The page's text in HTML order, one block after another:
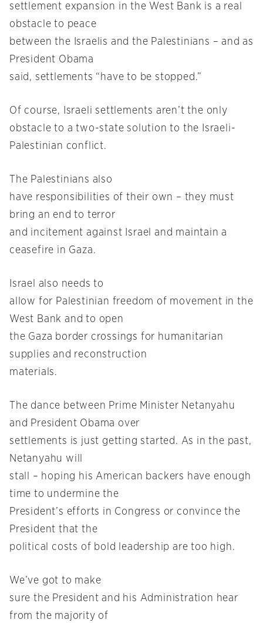
settlement expansion in the West Bank is a real
obstacle to peace
between the Israelis and the Palestinians – and as
President Obama
said, settlements “have to be stopped.”
Of course, Israeli settlements aren’t the only
obstacle to a two-state solution to the Israeli-
Palestinian conflict.
The Palestinians also
have responsibilities of their own – they must
bring an end to terror
and incitement against Israel and maintain a
ceasefire in Gaza.
Israel also needs to
allow for Palestinian freedom of movement in the
West Bank and to open
the Gaza border crossings for humanitarian
supplies and reconstruction
materials.
The dance between Prime Minister Netanyahu
and President Obama over
settlements is just getting started. As in the past,
Netanyahu will
stall – hoping his American backers have enough
time to undermine the
President’s efforts in Congress or convince the
President that the
political costs of bold leadership are too high.
We’ve got to make
sure the President and his Administration hear
from the majority of